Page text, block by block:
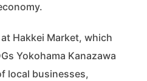
Hakkei Market, which
Yokohama Kanazawa
local businesses,